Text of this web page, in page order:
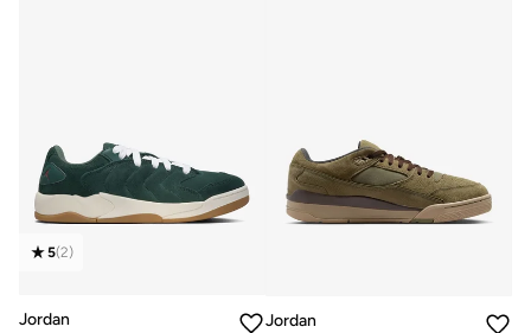
5(2)
Jordan
Jordan